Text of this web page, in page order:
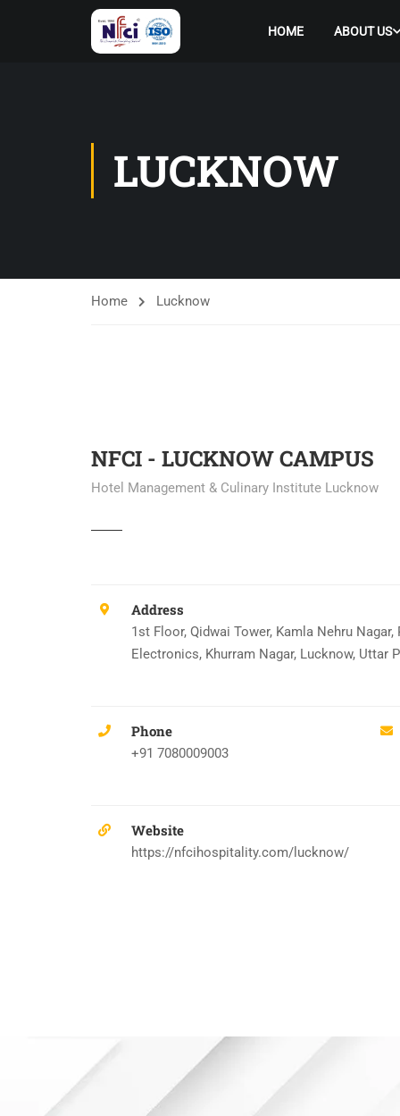
HOME ABOUT US
LUCKNOW
Home Lucknow
NFCI - LUCKNOW CAMPUS
Hotel Management & Culinary Institute Lucknow
Address
1st Floor, Qidwai Tower, Kamla Nehru Nagar,
Electronics, Khurram Nagar, Lucknow, Uttar
Phone
+91 7080009003
Website
https://nfcihospitality.com/lucknow/